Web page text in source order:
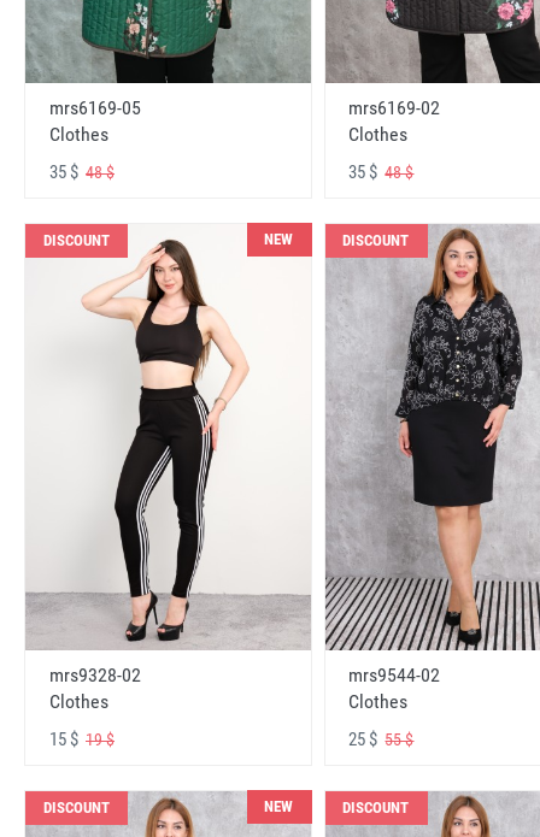
mrs6169-05
Clothes
35 $ 48 $
mrs6169-02
Clothes
35 $48 $
DISCOUNT NEW
mrs9328-02
Clothes
15 $ 19 $
DISCOUNT
mrs9544-02
Clothes
25 $55 $
DISCOUNT NEW DISCOUNT